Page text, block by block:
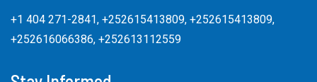
+1 404 271-2841, +252615413809, +252615413809,
+252616066386, +252613112559